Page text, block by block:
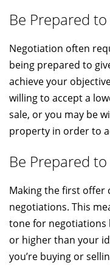
Be Prepared
Negotiation often
being prepared to
achieve your
willing to accept a
sale, or you may be
property in order to
Be Prepared
Making the first offer
negotiations. This
tone for negotiations
or higher than your
you’re buying or